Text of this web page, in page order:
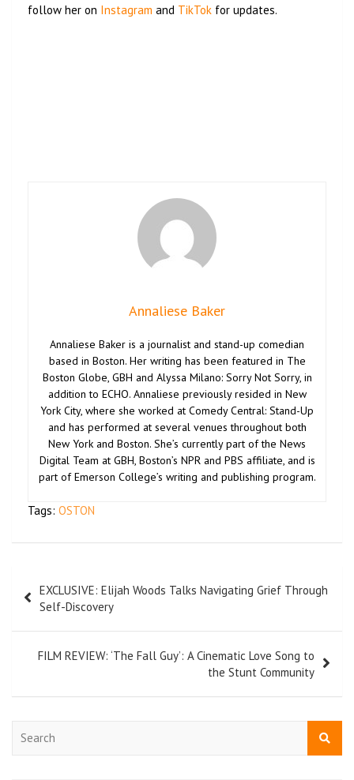
follow her on Instagram and TikTok for updates.
Annaliese Baker
Annaliese Baker is a journalist and stand-up comedian
based in Boston. Her writing has been featured in The
Boston Globe, GBH and Alyssa Milano: Sorry Not Sorry, in
addition to ECHO. Annaliese previously resided in New
York City, where she worked at Comedy Central: Stand-Up
and has performed at several venues throughout both
New York and Boston. She’s currently part of the News
Digital Team at GBH, Boston’s NPR and PBS affiliate, and is
part of Emerson College’s writing and publishing program.
Tags: OSTON
EXCLUSIVE: Elijah Woods Talks Navigating Grief Through
Self-Discovery
FILM REVIEW: ‘The Fall Guy’: A Cinematic Love Song to
the Stunt Community